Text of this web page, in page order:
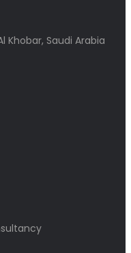
Khobar, Saudi Arabia